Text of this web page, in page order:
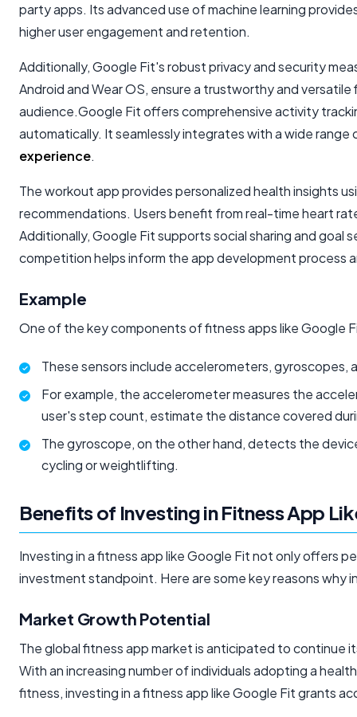
party apps. Its advanced use of machine learning
higher user engagement and retention.
Additionally, Google Fit's robust privacy and security
Android and Wear OS, ensure a trustworthy and
audience.Google Fit offers comprehensive activity
automatically. It seamlessly integrates with a wide
experience.
The workout app provides personalized health insights
recommendations. Users benefit from real-time heart
Additionally, Google Fit supports social sharing and
competition helps inform the app development process
Example
One of the key components of fitness apps like Google
These sensors include accelerometers,
For example, the accelerometer measures the
user's step count, estimate the distance covered
The gyroscope, on the other hand, detects the
cycling or weightlifting.
Benefits of Investing in Fitness App
Investing in a fitness app like Google Fit not only offers
investment standpoint. Here are some key reasons why
Market Growth Potential
The global fitness app market is anticipated to continue
With an increasing number of individuals adopting a
fitness, investing in a fitness app like Google Fit grants